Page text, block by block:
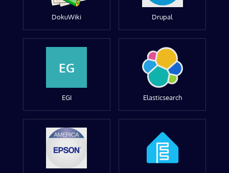
DokuWiki Drupal
EG
EGI Elasticsearch